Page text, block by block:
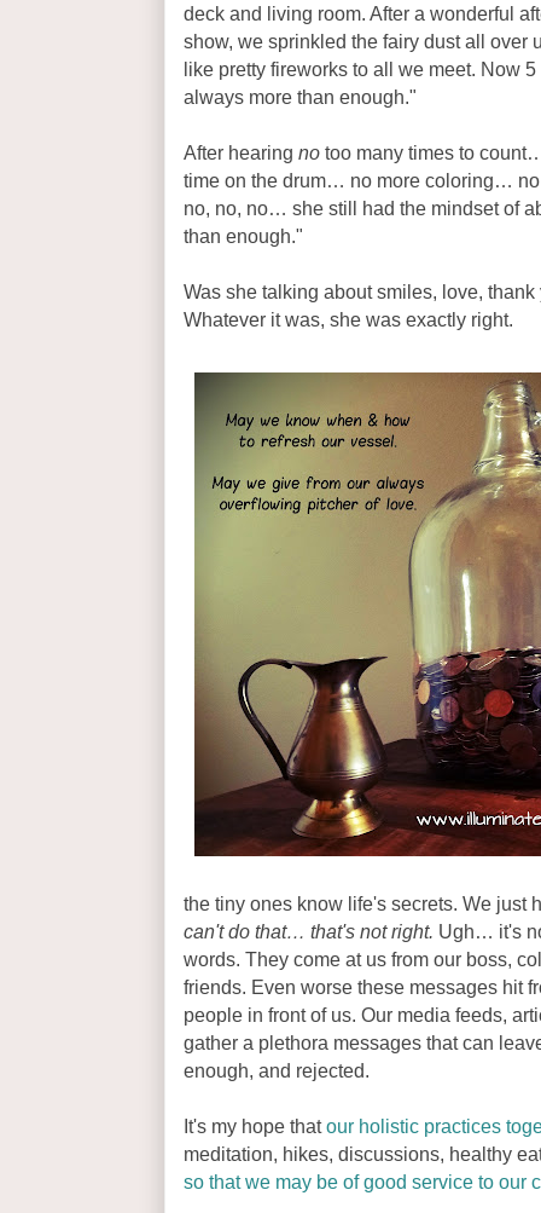
deck and living room. After a wonderful
show, we sprinkled the fairy dust all over
like pretty fireworks to all we meet. Now
always more than enough."
After hearing no too many times to
time on the drum… no more coloring…
no, no, no… she still had the mindset of
than enough."
Was she talking about smiles, love,
Whatever it was, she was exactly right.
the tiny ones know life's secrets. We just
can't do that… that's not right. Ugh… it's
words. They come at us from our boss,
friends. Even worse these messages hit
people in front of us. Our media feeds,
gather a plethora messages that can
enough, and rejected.
It's my hope thatour holistic practices
meditation, hikes, discussions, healthy
so that we may be of good service to our